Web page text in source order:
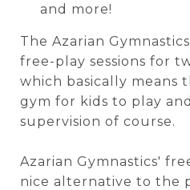
and more!
The Azarian
free-play sessions for
which basically means
gym for kids to play
supervision of course.
Azarian Gymnastics'
nice alternative to the